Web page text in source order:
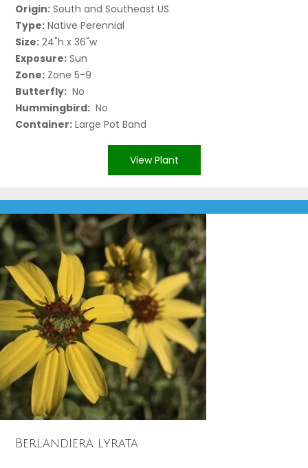
Origin: South and Southeast US
Type: Native Perennial
Size: 24"h x 36"w
Exposure: Sun
Zone: Zone 5-9
Butterfly: No
Hummingbird: No
Container: Large Pot Band
View Plant
Berlandiera lyrata